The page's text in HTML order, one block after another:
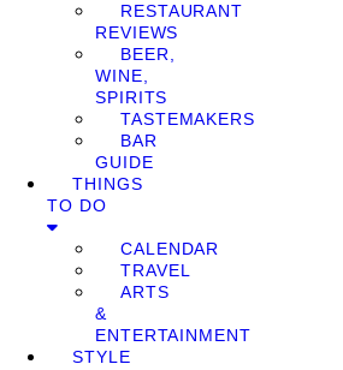
RESTAURANT
REVIEWS
BEER,
WINE,
SPIRITS
TASTEMAKERS
BAR
GUIDE
THINGS
TO DO
CALENDAR
TRAVEL
ARTS
&
ENTERTAINMENT
STYLE